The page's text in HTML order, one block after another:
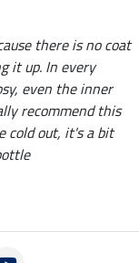
there is no coat
it up. In every
even the inner
recommend this
cold out, it's a bit